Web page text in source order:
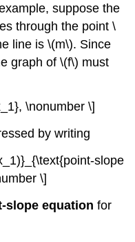
suppose the
through the point \
line is \(m\). Since
graph of \(f\) must
\nonumber \]
by writing
slope
\]
slope equationfor